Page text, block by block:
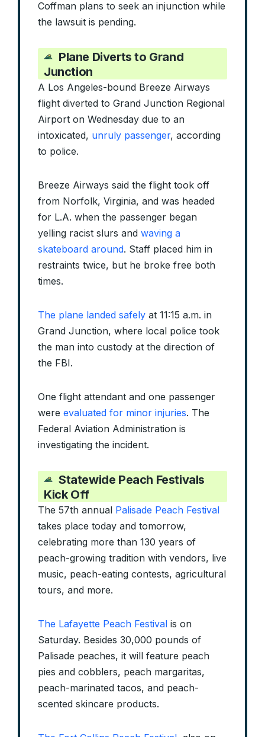
Coffman plans to seek an injunction while
the lawsuit is pending.
Plane Diverts to Grand
Junction
A Los Angeles-bound Breeze Airways
flight diverted to Grand Junction Regional
Airport on Wednesday due to an
intoxicated, unruly passenger, according
to police.
Breeze Airways said the flight took off
from Norfolk, Virginia, and was headed
for L.A. when the passenger began
yelling racist slurs and waving a
skateboard around. Staff placed him in
restraints twice, but he broke free both
times.
The plane landed safely at 11:15 a.m. in
Grand Junction, where local police took
the man into custody at the direction of
the FBI.
One flight attendant and one passenger
were evaluated for minor injuries. The
Federal Aviation Administration is
investigating the incident.
Statewide Peach Festivals
Kick Off
The 57th annual Palisade Peach Festival
takes place today and tomorrow,
celebrating more than 130 years of
peach-growing tradition with vendors, live
music, peach-eating contests, agricultural
tours, and more.
The Lafayette Peach Festival is on
Saturday. Besides 30,000 pounds of
Palisade peaches, it will feature peach
pies and cobblers, peach margaritas,
peach-marinated tacos, and peach-
scented skincare products.